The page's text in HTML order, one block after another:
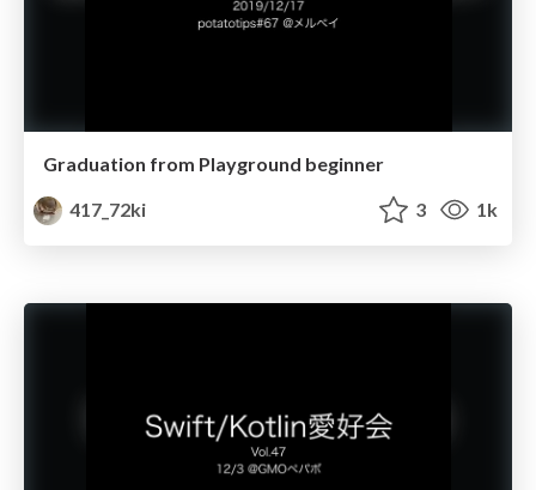
Graduation from Playground beginner
417_72ki
3 1k